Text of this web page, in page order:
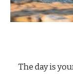
The day is